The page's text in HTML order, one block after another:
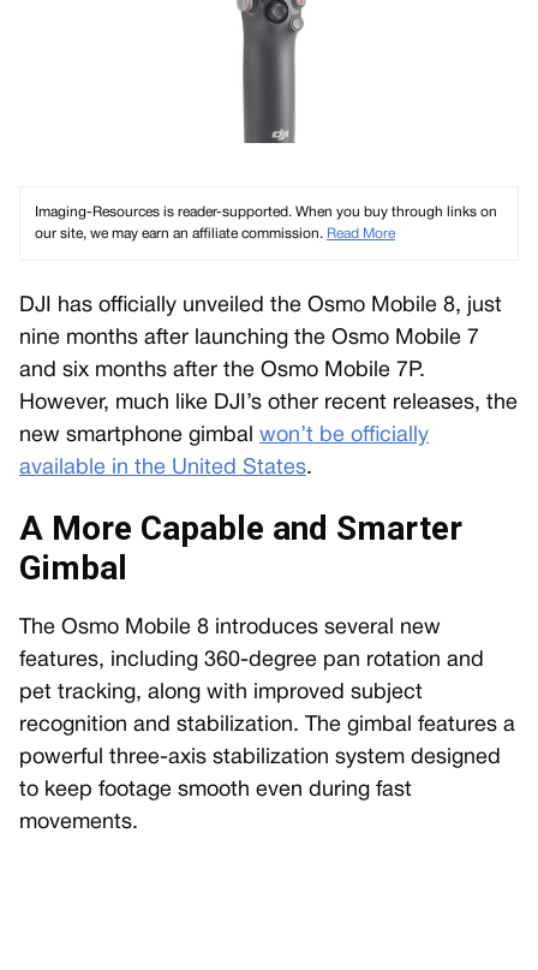
Imaging-Resources is reader-supported. When you buy through links on
our site, we may earn an affiliate commission. Read More
DJI has officially unveiled the Osmo Mobile 8, just
nine months after launching the Osmo Mobile 7
and six months after the Osmo Mobile 7P.
However, much like DJI’s other recent releases, the
new smartphone gimbal won’t be officially
available in the United States.
A More Capable and Smarter
Gimbal
The Osmo Mobile 8 introduces several new
features, including 360-degree pan rotation and
pet tracking, along with improved subject
recognition and stabilization. The gimbal features a
powerful three-axis stabilization system designed
to keep footage smooth even during fast
movements.